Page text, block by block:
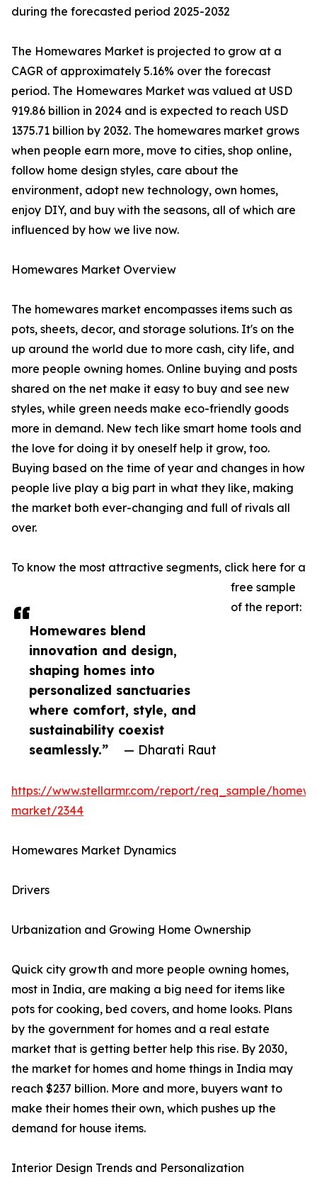
Homewares blend
innovation and design,
shaping homes into
personalized sanctuaries
where comfort, style, and
sustainability coexist
seamlessly.”
— Dharati Raut
during the forecasted period 2025-2032
The Homewares Market is projected to grow at a
CAGR of approximately 5.16% over the forecast
period. The Homewares Market was valued at USD
919.86 billion in 2024 and is expected to reach USD
1375.71 billion by 2032. The homewares market grows
when people earn more, move to cities, shop online,
follow home design styles, care about the
environment, adopt new technology, own homes,
enjoy DIY, and buy with the seasons, all of which are
influenced by how we live now.
Homewares Market Overview
The homewares market encompasses items such as
pots, sheets, decor, and storage solutions. It's on the
up around the world due to more cash, city life, and
more people owning homes. Online buying and posts
shared on the net make it easy to buy and see new
styles, while green needs make eco-friendly goods
more in demand. New tech like smart home tools and
the love for doing it by oneself help it grow, too.
Buying based on the time of year and changes in how
people live play a big part in what they like, making
the market both ever-changing and full of rivals all
over.
To know the most attractive segments, click here for a
free sample
of the report:
https://www.stellarmr.com/report/req_sample/
market/2344
Homewares Market Dynamics
Drivers
Urbanization and Growing Home Ownership
Quick city growth and more people owning homes,
most in India, are making a big need for items like
pots for cooking, bed covers, and home looks. Plans
by the government for homes and a real estate
market that is getting better help this rise. By 2030,
the market for homes and home things in India may
reach $237 billion. More and more, buyers want to
make their homes their own, which pushes up the
demand for house items.
Interior Design Trends and Personalization